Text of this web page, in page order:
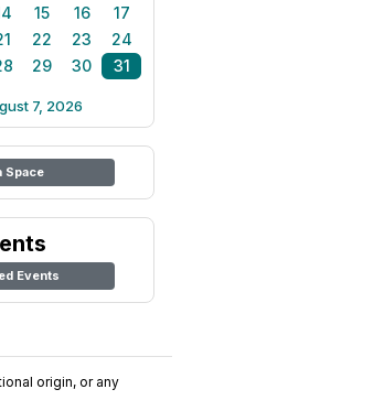
15 16
17
22 23
24
29 30 31
7, 2026
Space
Events
origin, or any